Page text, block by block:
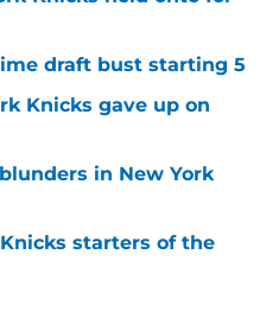
draft bust starting 5
Knicks gave up on
in New York
starters of the